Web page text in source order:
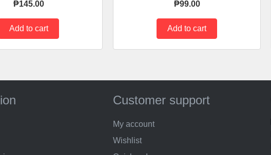
₱145.00 ₱99.00
Customer support
My account
Wishlist